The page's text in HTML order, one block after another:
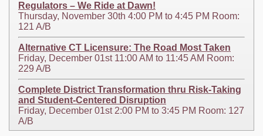
Regulators – We Ride at Dawn!
Thursday, November 30th 4:00 PM to 4:45 PM Room:
121 A/B
Alternative CT Licensure: The Road Most Taken
Friday, December 01st 11:00 AM to 11:45 AM Room:
229 A/B
Complete District Transformation thru Risk-Taking
and Student-Centered Disruption
Friday, December 01st 2:00 PM to 3:45 PM Room: 127
A/B